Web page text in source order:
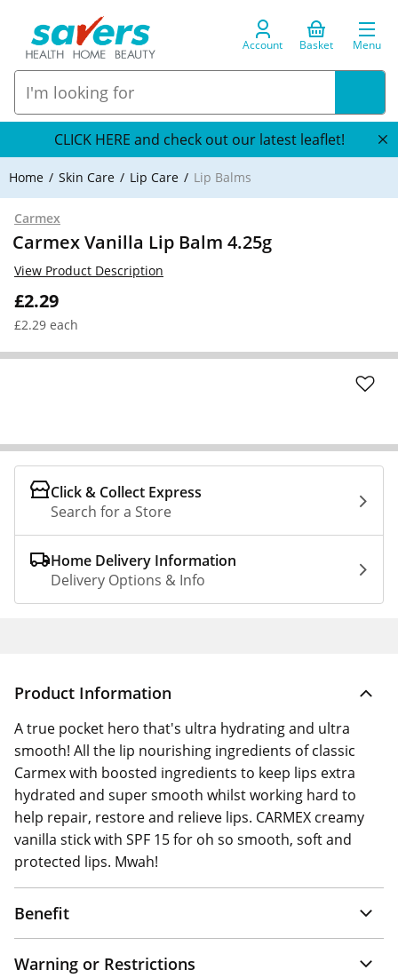
Account Basket Menu
CLICK HERE and check out our latest leaflet!
Home Skin Care Lip Care Lip Balms
Carmex
Carmex Vanilla Lip Balm 4.25g
£2.29
£2.29 each
View Product Description
Click & Collect Express
Search for a Store
Home Delivery Information
Delivery Options & Info
Product Information
A true pocket hero that's ultra hydrating and ultra
smooth! All the lip nourishing ingredients of classic
Carmex with boosted ingredients to keep lips extra
hydrated and super smooth whilst working hard to
help repair, restore and relieve lips. CARMEX creamy
vanilla stick with SPF 15 for oh so smooth, soft and
protected lips. Mwah!
Benefit
Warning or Restrictions